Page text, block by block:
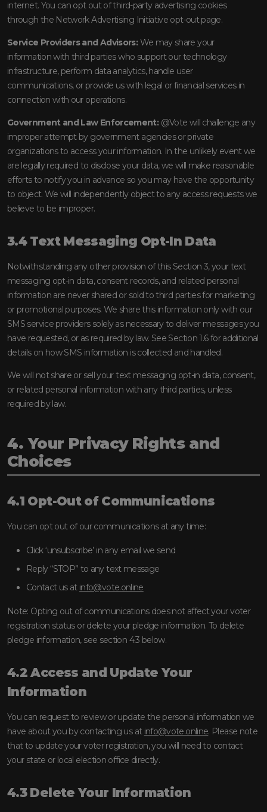
internet. You can opt out of third-party advertising cookies
through the Network Advertising Initiative opt-out page.
Service Providers and Advisors: We may share your
information with third parties who support our technology
infrastructure, perform data analytics, handle user
communications, or provide us with legal or financial services in
connection with our operations.
Government and Law Enforcement: @Vote will challenge any
improper attempt by government agencies or private
organizations to access your information. In the unlikely event we
are legally required to disclose your data, we will make reasonable
efforts to notify you in advance so you may have the opportunity
to object. We will independently object to any access requests we
believe to be improper.
3.4 Text Messaging Opt-In Data
Notwithstanding any other provision of this Section 3, your text
messaging opt-in data, consent records, and related personal
information are never shared or sold to third parties for marketing
or promotional purposes. We share this information only with our
SMS service providers solely as necessary to deliver messages you
have requested, or as required by law. See Section 1.6 for additional
details on how SMS information is collected and handled.
We will not share or sell your text messaging opt-in data, consent,
or related personal information with any third parties, unless
required by law.
4. Your Privacy Rights and
Choices
4.1 Opt-Out of Communications
You can opt out of our communications at any time:
Click ‘unsubscribe’ in any email we send
Reply “STOP” to any text message
Contact us at info@vote.online
Note: Opting out of communications does not affect your voter
registration status or delete your pledge information. To delete
pledge information, see section 4.3 below.
4.2 Access and Update Your
Information
You can request to review or update the personal information we
have about you by contacting us at info@vote.online. Please note
that to update your voter registration, you will need to contact
your state or local election office directly.
4.3 Delete Your Information